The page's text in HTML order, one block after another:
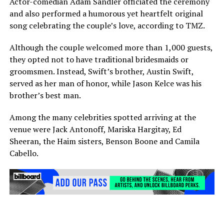
and also performed a humorous yet heartfelt original
song celebrating the couple’s love, according to TMZ.
Although the couple welcomed more than 1,000 guests,
they opted not to have traditional bridesmaids or
groomsmen. Instead, Swift’s brother, Austin Swift,
served as her man of honor, while Jason Kelce was his
brother’s best man.
Among the many celebrities spotted arriving at the
venue were Jack Antonoff, Mariska Hargitay, Ed
Sheeran, the Haim sisters, Benson Boone and Camila
Cabello.